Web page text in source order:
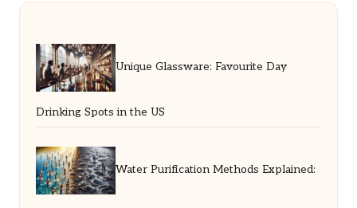
Unique Glassware: Favourite Day
Drinking Spots in the US
Water Purification Methods Explained: